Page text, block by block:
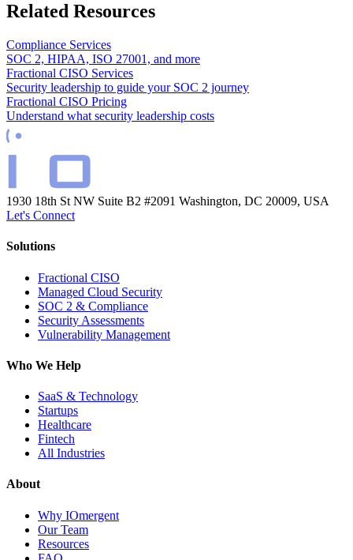
Related Resources
Compliance Services
SOC 2, HIPAA, ISO 27001, and more
Fractional CISO Services
Security leadership to guide your SOC 2 journey
Fractional CISO Pricing
Understand what security leadership costs
1930 18th St NW Suite B2 #2091 Washington, DC 20009, USA
Let's Connect
Solutions
Fractional CISO
Managed Cloud Security
SOC 2 & Compliance
Security Assessments
Vulnerability Management
Who We Help
SaaS & Technology
Startups
Healthcare
Fintech
All Industries
About
Why IOmergent
Our Team
Resources